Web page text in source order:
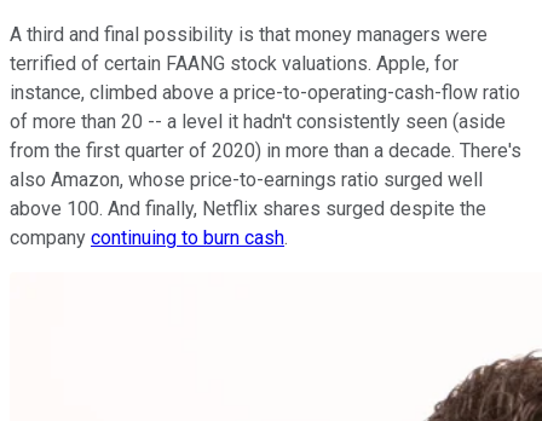
A third and final possibility is that money managers were
terrified of certain FAANG stock valuations. Apple, for
instance, climbed above a price-to-operating-cash-flow ratio
of more than 20 -- a level it hadn't consistently seen (aside
from the first quarter of 2020) in more than a decade. There's
also Amazon, whose price-to-earnings ratio surged well
above 100. And finally, Netflix shares surged despite the
company continuing to burn cash.